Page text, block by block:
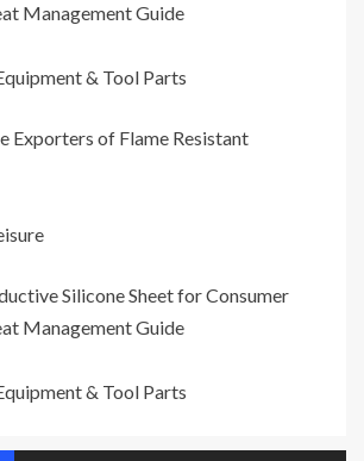
Management Guide
& Tool Parts
Exporters of Flame Resistant
Silicone Sheet for Consumer
Management Guide
& Tool Parts